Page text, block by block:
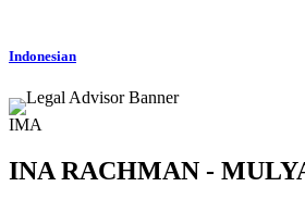
Indonesian
IMA
INA RACHMAN -